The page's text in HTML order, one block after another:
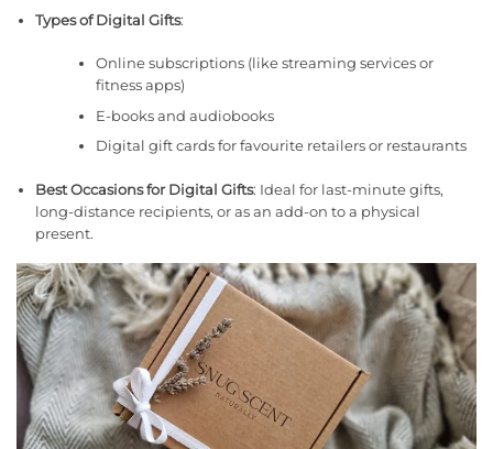
Types of Digital Gifts:
Online subscriptions (like streaming services or
fitness apps)
E-books and audiobooks
Digital gift cards for favourite retailers or restaurants
Best Occasions for Digital Gifts: Ideal for last-minute gifts,
long-distance recipients, or as an add-on to a physical
present.